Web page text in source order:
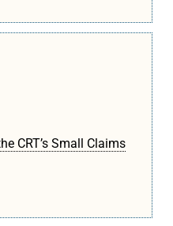
CRT’s Small Claims